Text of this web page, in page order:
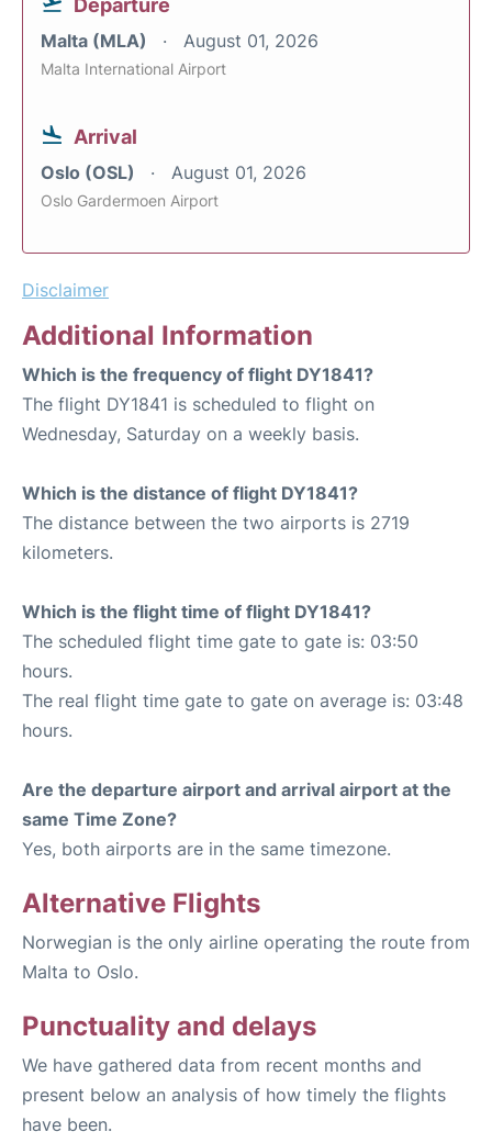
Departure
Malta (MLA) August 01, 2026
Malta International Airport
Arrival
Oslo (OSL) August 01, 2026
Oslo Gardermoen Airport
Disclaimer
Additional Information
Which is the frequency of flight DY1841?
The flight DY1841 is scheduled to flight on
Wednesday, Saturday on a weekly basis.
Which is the distance of flight DY1841?
The distance between the two airports is 2719
kilometers.
Which is the flight time of flight DY1841?
The scheduled flight time gate to gate is: 03:50
hours.
The real flight time gate to gate on average is: 03:48
hours.
Are the departure airport and arrival airport at the
same Time Zone?
Yes, both airports are in the same timezone.
Alternative Flights
Norwegian is the only airline operating the route from
Malta to Oslo.
Punctuality and delays
We have gathered data from recent months and
present below an analysis of how timely the flights
have been.